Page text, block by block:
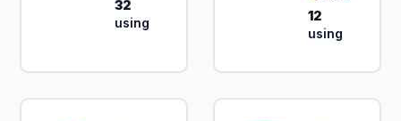
32
using
12
using